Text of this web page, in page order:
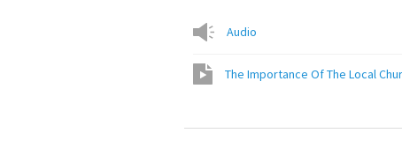
Audio
The Importance Of The Local